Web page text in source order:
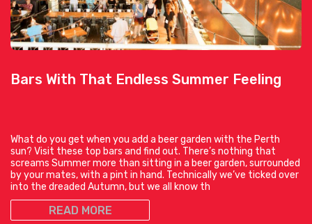
Bars With That Endless Summer Feeling
What do you get when you add a beer garden with the Perth
sun? Visit these top bars and find out. There’s nothing that
screams Summer more than sitting in a beer garden, surrounded
by your mates, with a pint in hand. Technically we’ve ticked over
into the dreaded Autumn, but we all know th
READ MORE